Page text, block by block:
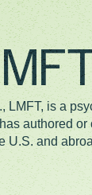
LMFT, is a
authored
U.S. and